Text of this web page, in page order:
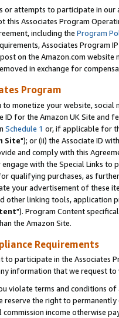
or attempts to participate in our
this Associates Program
including the Program
Associates Program
on the Amazon.com
in exchange for
Program
to monetize your website,
ID for the Amazon UK Site and
Schedule 1 or, if applicable for
Site"); or (ii) the Associate ID
and comply with this
with the Special Links
qualifying purchases, as
your advertisement of these
other linking tools, application
"). Program Content
the Amazon Site.
Requirements
to participate in the Associates
information that we request
violate terms and conditions
reserve the right to
income otherwise